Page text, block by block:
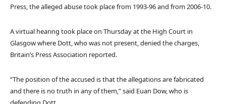
Press, the alleged abuse took place from 1993-96 and from 2006-10.
A virtual hearing took place on Thursday at the High Court in
Glasgow where Dott, who was not present, denied the charges,
Britain’s Press Association reported.
“The position of the accused is that the allegations are fabricated
and there is no truth in any of them,” said Euan Dow, who is